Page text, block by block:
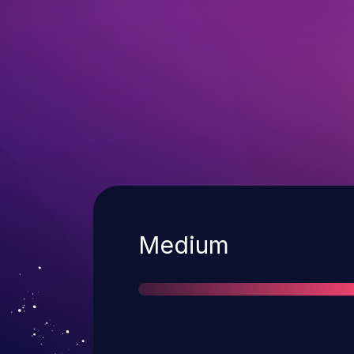
Severity
Medium